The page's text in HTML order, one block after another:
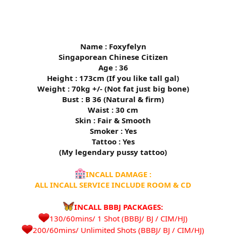
Name : Foxyfelyn
Singaporean Chinese Citizen
Age : 36
Height : 173cm (If you like tall gal)
Weight : 70kg +/- (Not fat just big bone)
Bust : B 36 (Natural & firm)
Waist : 30 cm
Skin : Fair & Smooth
Smoker : Yes
Tattoo : Yes
(My legendary pussy tattoo)
INCALL DAMAGE :
ALL INCALL SERVICE INCLUDE ROOM & CD
INCALL BBBJ PACKAGES:
130/60mins/ 1 Shot (BBBJ/ BJ / CIM/HJ)
200/60mins/ Unlimited Shots (BBBJ/ BJ / CIM/HJ)